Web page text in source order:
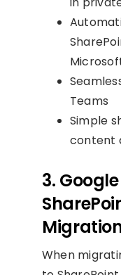
Teams
Simple
content
3.
When